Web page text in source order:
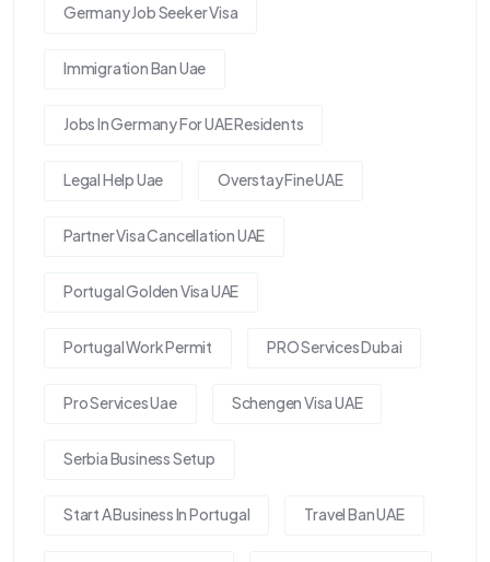
Germany Job Seeker Visa
Immigration Ban Uae
Jobs In Germany For UAE Residents
Legal Help Uae Overstay Fine UAE
Partner Visa Cancellation UAE
Portugal Golden Visa UAE
Portugal Work Permit PRO Services Dubai
Pro Services Uae Schengen Visa UAE
Serbia Business Setup
Start A Business In Portugal Travel Ban UAE